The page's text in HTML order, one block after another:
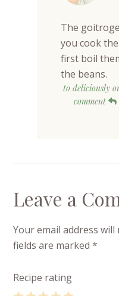
The
you cook
first boil
the beans.
to deliciously
comment
Leave a
Your email address
fields are marked*
Recipe rating